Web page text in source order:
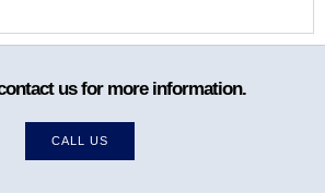
us for more information.
CALL US